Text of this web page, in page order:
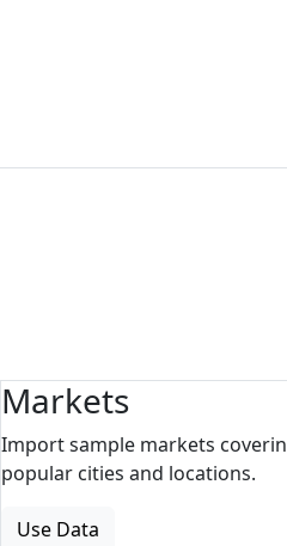
Markets
Import sample markets
popular cities and locations.
Use Data